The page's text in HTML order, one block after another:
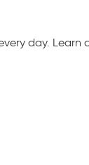
day.